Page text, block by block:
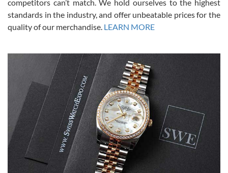
Alessandro Rossi
7/27/2026
I bought a great watch that I had been wanting for a long ttime.
Flawless and very professional experience. I will surely hope to be
able to buy again from them.
competitors can’t match. We hold ourselves to the highest
standards in the industry, and offer unbeatable prices for the
quality of our merchandise. LEARN MORE